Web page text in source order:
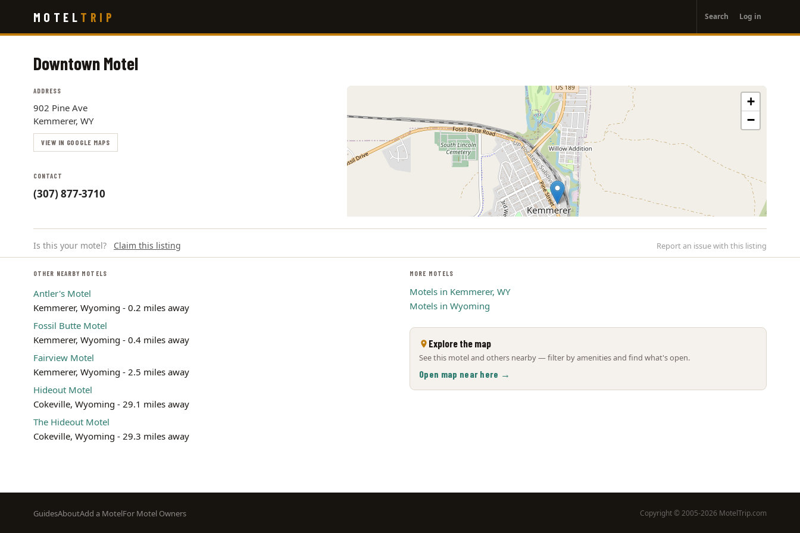
main
MOTEL TRIP
account
menu
Search Log in
Downtown Motel
ADDRESS
902 Pine Ave
Kemmerer, WY
VIEW IN GOOGLE MAPS
CONTACT
(307) 877-3710
+
−
Is this your motel? Claim this listing Report an issue with this listing
OTHER NEARBY MOTELS
Antler's Motel
Kemmerer, Wyoming - 0.2 miles away
Fossil Butte Motel
Kemmerer, Wyoming - 0.4 miles away
Fairview Motel
Kemmerer, Wyoming - 2.5 miles away
Hideout Motel
Cokeville, Wyoming - 29.1 miles away
The Hideout Motel
Cokeville, Wyoming - 29.3 miles away
MORE MOTELS
Motels in Kemmerer, WY
Motels in Wyoming
Explore the map
See this motel and others nearby — filter by amenities and find what's open.
Open map near here →
Footer
GuidesAboutAdd a MotelFor Motel Owners Copyright © 2005-2026 MotelTrip.com